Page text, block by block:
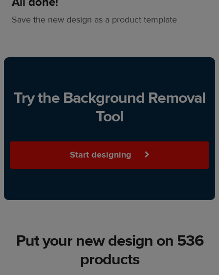
Save the new design as a product template
Try the Background Removal
Tool
Start designing
Put your new design on 536
products